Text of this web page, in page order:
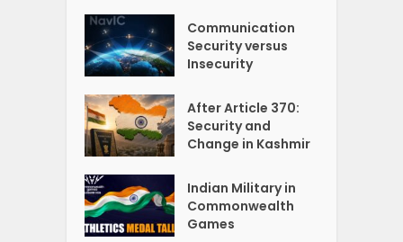
Communication
Security versus
Insecurity
After Article 370:
Security and
Change in Kashmir
Indian Military in
Commonwealth
Games